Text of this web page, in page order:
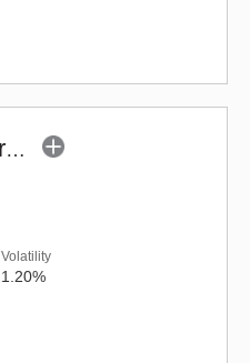
Mirae Asset Infrastructure Fund - Regular (G)
Volatility
1.20%